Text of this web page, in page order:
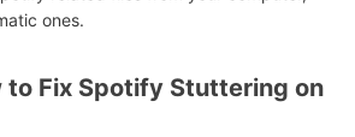
ones.
to Fix Spotify Stuttering on